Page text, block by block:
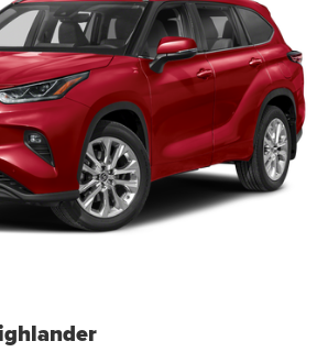
a driver. And we want to see you
or used vehicle that you love — for a
more. Why do we love helping you
love to say yes! Call us at (870)
any of our departments!! Price
Title, License, and dealer Fees:
Cash. Exp. 09/30/2026 $1000 -
Assistance. Exp. 08/31/2026